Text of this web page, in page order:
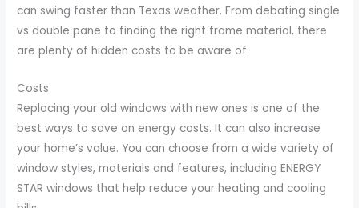
can swing faster than Texas weather. From debating single
vs double pane to finding the right frame material, there
are plenty of hidden costs to be aware of.
Costs
Replacing your old windows with new ones is one of the
best ways to save on energy costs. It can also increase
your home’s value. You can choose from a wide variety of
window styles, materials and features, including ENERGY
STAR windows that help reduce your heating and cooling